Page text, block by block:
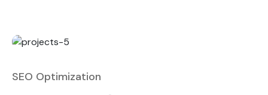
SEO Optimization